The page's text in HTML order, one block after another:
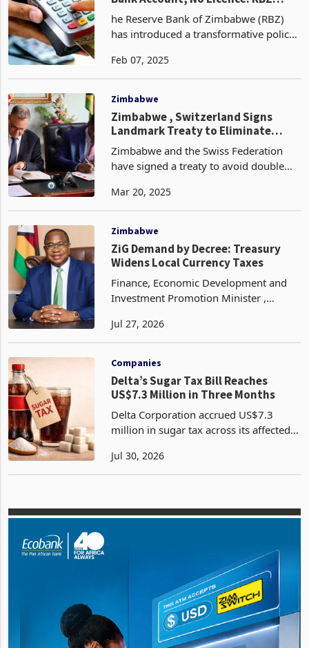
No POS Machine, No Licence, No
Bank Account, No Licence: RBZ
Commands
he Reserve Bank of Zimbabwe (RBZ)
has introduced a transformative policy
transactions. Effective immediately,
local authorities
Zimbabwe
Zimbabwe , Switzerland Signs
Landmark Treaty to Eliminate
Double Taxation
Zimbabwe and the Swiss Federation
have signed a treaty to avoid double
transparency and cooperation in tax
matters among p
Zimbabwe
ZiG Demand by Decree: Treasury
Widens Local Currency Taxes
Finance, Economic Development and
Investment Promotion Minister ,
payable only in Zimbabwe Gold, a
measure due in the 2026 Mid-Te
Companies
Delta’s Sugar Tax Bill Reaches
US$7.3 Million in Three Months
Delta Corporation accrued US$7.3
million in sugar tax across its affected
recorded in the